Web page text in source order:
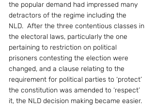
the popular demand had impressed many
detractors of the regime including the
NLD.  After the three contentious classes in
the electoral laws, particularly the one
pertaining to restriction on political
prisoners contesting the election were
changed, and a clause relating to the
requirement for political parties to ‘protect’
the constitution was amended to ‘respect’
it, the NLD decision making became easier.